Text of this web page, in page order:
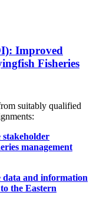
Improved
Fisheries
suitably qualified
stakeholder
management
data and information
the Eastern